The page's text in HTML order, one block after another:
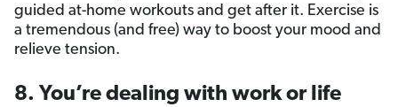
guided at-home workouts and get after it. Exercise is
a tremendous (and free) way to boost your mood and
relieve tension.
8. You’re dealing with work or life